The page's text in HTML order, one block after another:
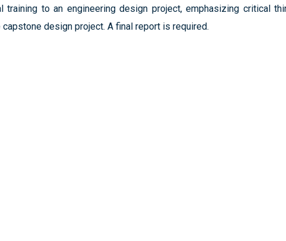
to an engineering design project, emphasizing critical
design project. A final report is required.